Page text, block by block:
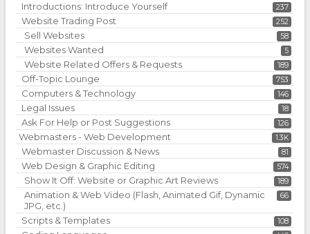
237
Introductions: Introduce Yourself
252
Website Trading Post
58
Sell Websites
5
Websites Wanted
189
Website Related Offers & Requests
753
Off-Topic Lounge
146
Computers & Technology
18
Legal Issues
126
Ask For Help or Post Suggestions
1.3K
Webmasters - Web Development
81
Webmaster Discussion & News
574
Web Design & Graphic Editing
189
Show It Off: Website or Graphic Art Reviews
66
Animation & Web Video (Flash, Animated Gif, Dynamic
JPG, etc.)
108
Scripts & Templates